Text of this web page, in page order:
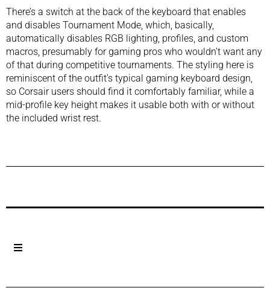
There’s a switch at the back of the keyboard that enables
and disables Tournament Mode, which, basically,
automatically disables RGB lighting, profiles, and custom
macros, presumably for gaming pros who wouldn’t want any
of that during competitive tournaments. The styling here is
reminiscent of the outfit’s typical gaming keyboard design,
so Corsair users should find it comfortably familiar, while a
mid-profile key height makes it usable both with or without
the included wrist rest.
Previous Post Next Post